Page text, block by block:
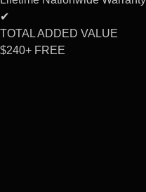
✔
TOTAL ADDED VALUE
$240+ FREE